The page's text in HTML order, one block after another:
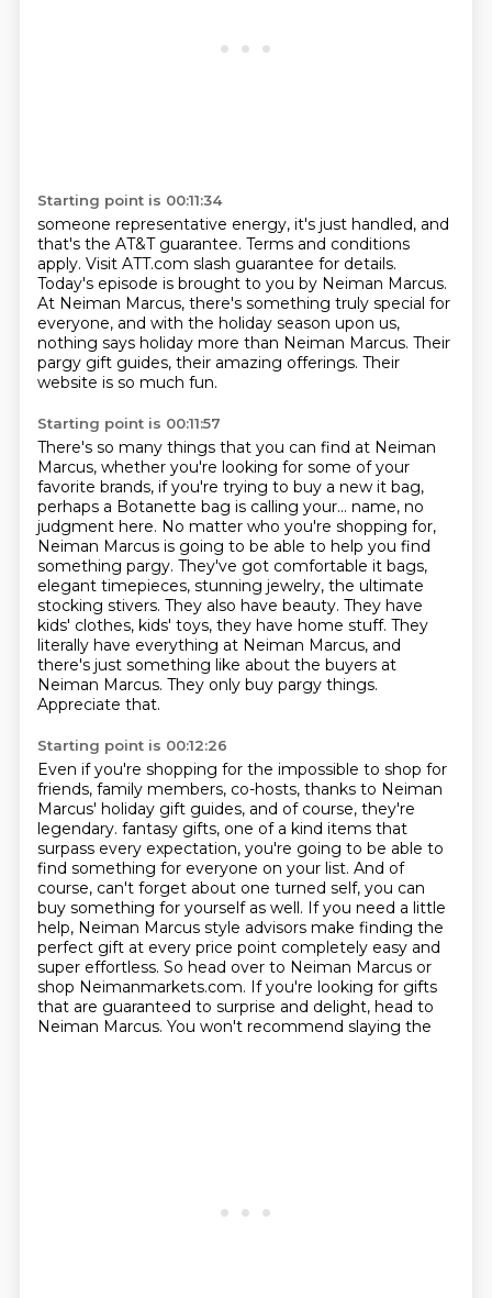
Starting point is 00:11:34
someone representative energy, it's just handled, and
that's the AT&T guarantee. Terms and conditions
apply. Visit ATT.com slash guarantee for details.
Today's episode is brought to you by Neiman Marcus.
At Neiman Marcus, there's something truly special for
everyone, and with the holiday season upon us,
nothing says holiday more than Neiman Marcus. Their
pargy gift guides, their amazing offerings. Their
website is so much fun.
Starting point is 00:11:57
There's so many things that you can find at Neiman
Marcus, whether you're looking for some of your
favorite brands, if you're trying to buy a new it bag,
perhaps a Botanette bag is calling your... name, no
judgment here. No matter who you're shopping for,
Neiman Marcus is going to be able to help you find
something pargy. They've got comfortable it bags,
elegant timepieces, stunning jewelry, the ultimate
stocking stivers. They also have beauty. They have
kids' clothes, kids' toys, they have home stuff. They
literally have everything at Neiman Marcus, and
there's just something like about the buyers at
Neiman Marcus. They only buy pargy things.
Appreciate that.
Starting point is 00:12:26
Even if you're shopping for the impossible to shop for
friends, family members, co-hosts, thanks to Neiman
Marcus' holiday gift guides, and of course, they're
legendary. fantasy gifts, one of a kind items that
surpass every expectation, you're going to be able to
find something for everyone on your list. And of
course, can't forget about one turned self, you can
buy something for yourself as well. If you need a little
help, Neiman Marcus style advisors make finding the
perfect gift at every price point completely easy and
super effortless. So head over to Neiman Marcus or
shop Neimanmarkets.com. If you're looking for gifts
that are guaranteed to surprise and delight, head to
Neiman Marcus. You won't recommend slaying the